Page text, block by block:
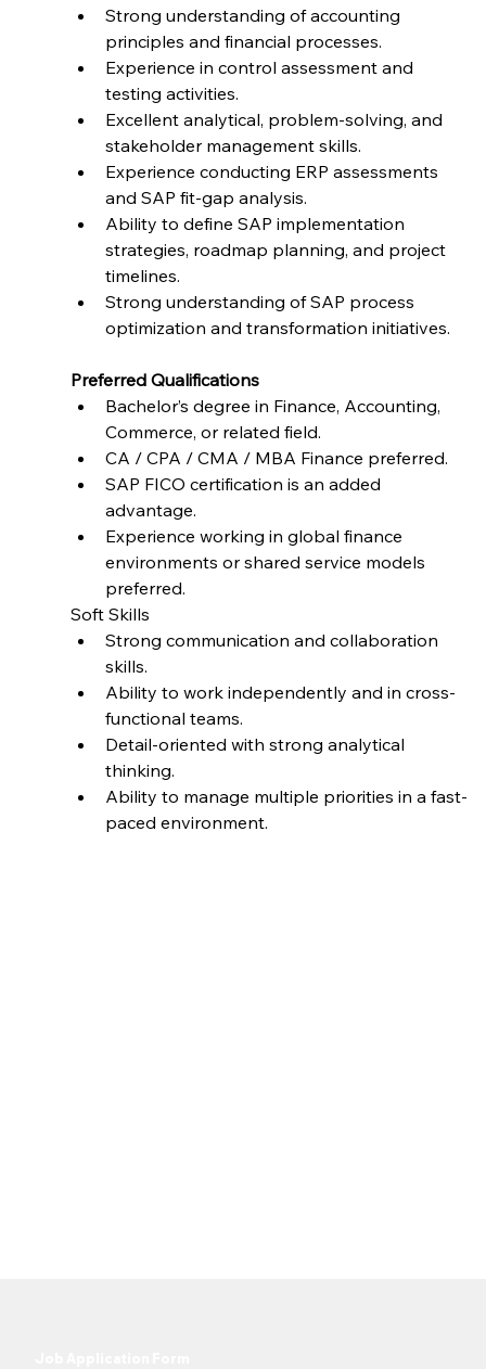
Strong understanding of accounting
principles and financial processes.
Experience in control assessment and
testing activities.
Excellent analytical, problem-solving, and
stakeholder management skills.
Experience conducting ERP assessments
and SAP fit-gap analysis.
Ability to define SAP implementation
strategies, roadmap planning, and project
timelines.
Strong understanding of SAP process
optimization and transformation initiatives.
Preferred Qualifications
Bachelor’s degree in Finance, Accounting,
Commerce, or related field.
CA / CPA / CMA / MBA Finance preferred.
SAP FICO certification is an added
advantage.
Experience working in global finance
environments or shared service models
preferred.
Soft Skills
Strong communication and collaboration
skills.
Ability to work independently and in cross-
functional teams.
Detail-oriented with strong analytical
thinking.
Ability to manage multiple priorities in a fast-
paced environment.